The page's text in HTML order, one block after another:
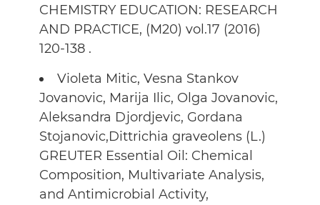
CHEMISTRY EDUCATION: RESEARCH
AND PRACTICE, (M20) vol.17 (2016)
120-138 .
Violeta Mitic, Vesna Stankov
Jovanovic, Marija Ilic, Olga Jovanovic,
Aleksandra Djordjevic, Gordana
Stojanovic,Dittrichia graveolens (L.)
GREUTER Essential Oil: Chemical
Composition, Multivariate Analysis,
and Antimicrobial Activity,